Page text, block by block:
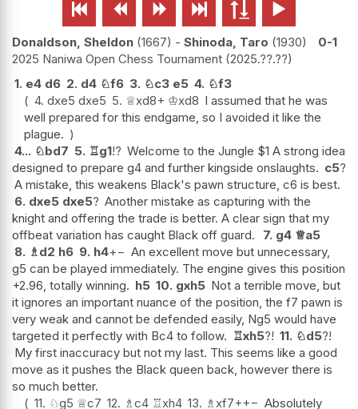
     
Donaldson, Sheldon 1667 - Shinoda, Taro 1930
0-1
2025 Naniwa Open Chess Tournament 2025.??.??
1. e4 d6 2. d4 ♘f6 3. ♘c3 e5 4. ♘f3
4. dxe5 dxe5 5. ♕xd8+ ♔xd8 I assumed that he was
well prepared for this endgame, so I avoided it like the
plague.
4... ♘bd7 5. ♖g1!? Welcome to the Jungle $1 A strong idea
designed to prepare g4 and further kingside onslaughts. c5?
A mistake, this weakens Black's pawn structure, c6 is best.
6. dxe5 dxe5? Another mistake as capturing with the
knight and offering the trade is better. A clear sign that my
offbeat variation has caught Black off guard.
7. g4 ♕a5
8. ♗d2 h6 9. h4+− An excellent move but unnecessary,
g5 can be played immediately. The engine gives this position
+2.96, totally winning. h5 10. gxh5 Not a terrible move, but
it ignores an important nuance of the position, the f7 pawn is
very weak and cannot be defended easily, Ng5 would have
targeted it perfectly with Bc4 to follow. ♖xh5?! 11. ♘d5?!
My first inaccuracy but not my last. This seems like a good
move as it pushes the Black queen back, however there is
so much better.
11. ♘g5 ♕c7 12. ♗c4 ♖xh4 13. ♗xf7++− Absolutely